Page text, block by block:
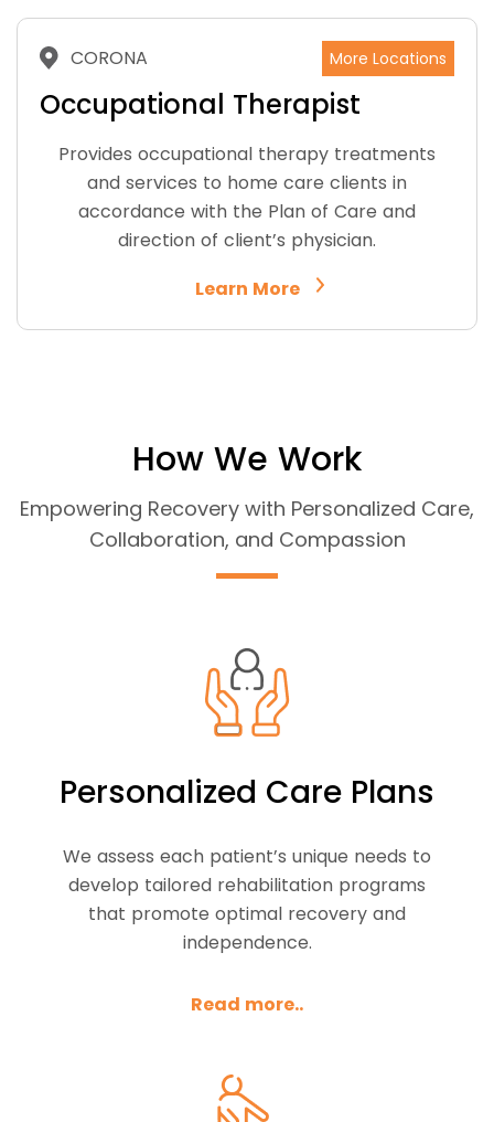
CORONA More Locations
Occupational Therapist
Provides occupational therapy treatments
and services to home care clients in
accordance with the Plan of Care and
direction of client’s physician.
Learn More
How We Work
Empowering Recovery with Personalized Care,
Collaboration, and Compassion
Personalized Care Plans
We assess each patient’s unique needs to
develop tailored rehabilitation programs
that promote optimal recovery and
independence.
Read more..